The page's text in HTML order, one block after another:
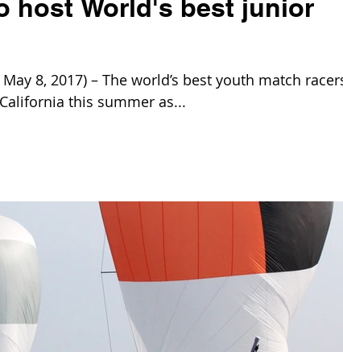
host World's best junior
May 8, 2017) – The world’s best youth match
this summer as...